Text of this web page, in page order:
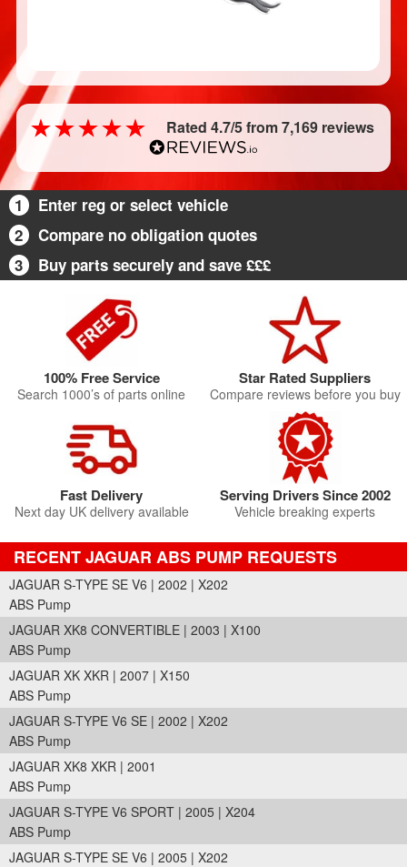
Rated 4.7/5 from 7,169 reviews
1
Enter reg or select vehicle
2
Compare no obligation quotes
3
Buy parts securely and save £££
100% Free Service
Search 1000’s of parts online
Star Rated Suppliers
Compare reviews before you buy
Fast Delivery
Next day UK delivery available
Serving Drivers Since 2002
Vehicle breaking experts
RECENT JAGUAR ABS PUMP REQUESTS
JAGUAR S-TYPE SE V6 | 2002 | X202
ABS Pump
JAGUAR XK8 CONVERTIBLE | 2003 | X100
ABS Pump
JAGUAR XK XKR | 2007 | X150
ABS Pump
JAGUAR S-TYPE V6 SE | 2002 | X202
ABS Pump
JAGUAR XK8 XKR | 2001
ABS Pump
JAGUAR S-TYPE V6 SPORT | 2005 | X204
ABS Pump
JAGUAR S-TYPE SE V6 | 2005 | X202